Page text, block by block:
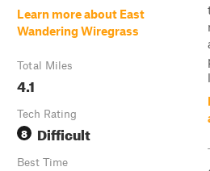
Learn more about East
Wandering Wiregrass
Total Miles
4.1
Tech Rating
8 Difficult
Best Time